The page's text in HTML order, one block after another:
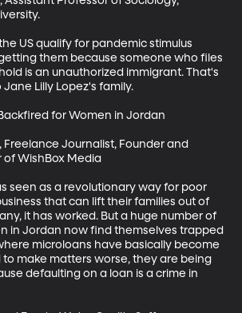
US qualify for pandemic stimulus
them because someone who files
is an unauthorized immigrant. That's
Lilly Lopez's family.
for Women in Jordan
Freelance Journalist, Founder and
of WishBox Media
seen as a revolutionary way for poor
that can lift their families out of
it has worked. But a huge number of
in Jordan now find themselves trapped
microloans have basically become
to make matters worse, they are being
defaulting on a loan is a crime in